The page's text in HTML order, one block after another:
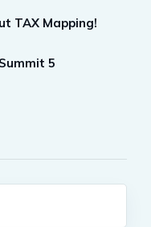
TAX Mapping!
5